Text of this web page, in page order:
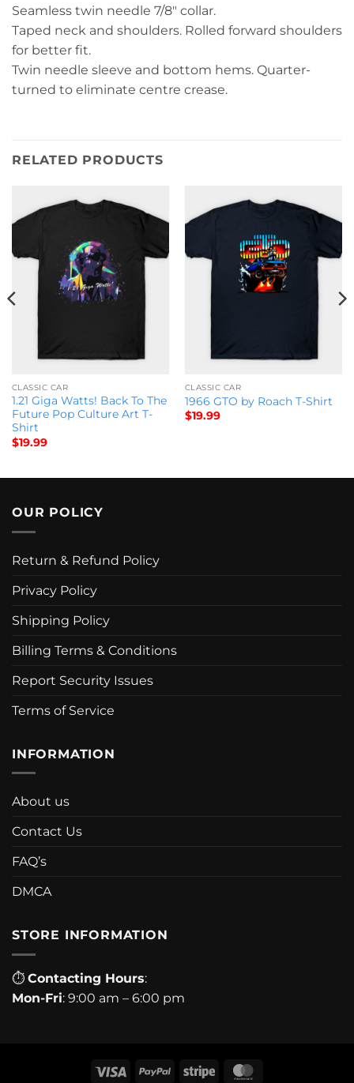
Seamless twin needle 7/8″ collar.
Taped neck and shoulders. Rolled forward shoulders
for better fit.
Twin needle sleeve and bottom hems. Quarter-
turned to eliminate centre crease.
RELATED PRODUCTS
CLASSIC CAR
1.21 Giga Watts! Back To The
Future Pop Culture Art T-
Shirt
$19.99
CLASSIC CAR
1966 GTO by Roach T-Shirt
$19.99
OUR POLICY
Return & Refund Policy
Privacy Policy
Shipping Policy
Billing Terms & Conditions
Report Security Issues
Terms of Service
INFORMATION
About us
Contact Us
FAQ’s
DMCA
STORE INFORMATION
⏱ Contacting Hours:
Mon-Fri: 9:00 am – 6:00 pm
Visa PayPal Stripe